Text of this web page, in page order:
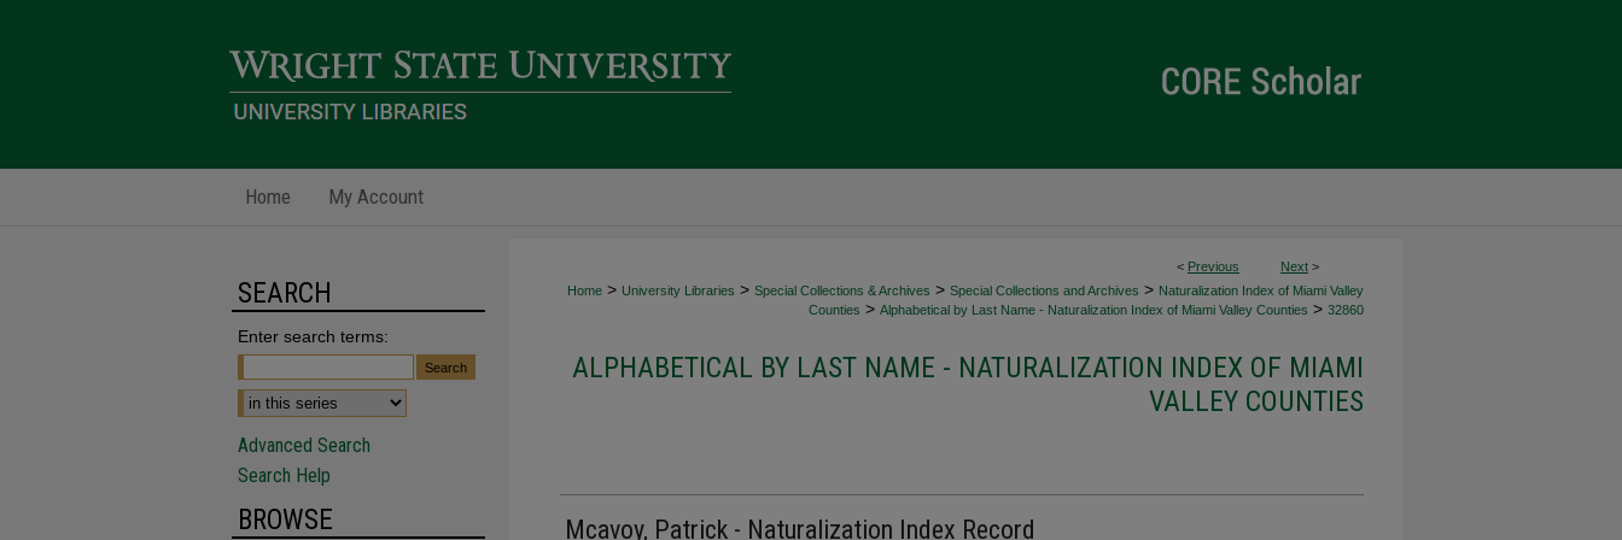
Home My Account
< Previous Next >
Home > University Libraries > Special Collections & Archives > Special Collections and Archives > Naturalization Index of Miami Valley
Counties > Alphabetical by Last Name - Naturalization Index of Miami Valley Counties > 32860
ALPHABETICAL BY LAST NAME - NATURALIZATION INDEX OF MIAMI
VALLEY COUNTIES
Mcavoy, Patrick - Naturalization Index Record
SEARCH
Enter search terms:
Advanced Search
Search Help
BROWSE